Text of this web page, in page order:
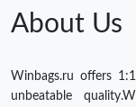
About Us
Winbags.ru offers
unbeatable